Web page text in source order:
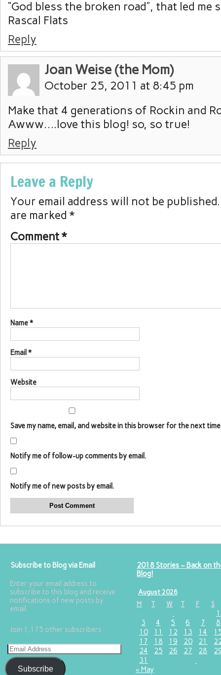
“God bless the broken road”, that led
Rascal Flats
Reply
Joan Weise (the Mom)
October 25, 2011 at 8:45 pm
Make that 4 generations of Rockin and
Awww….love this blog! so, so true!
Reply
Leave a Reply
Your email address will not be published.
are marked *
Comment*
Name*
Email *
Website
Save my name, email, and website in this browser for the next time
Notify me of follow-up comments by email.
Notify me of new posts by email.
Subscribe to Blog via Email
Enter your email address to
subscribe to this blog and receive
notifications of new posts by
email.
Join 1,175 other subscribers
Subscribe
2018 Stories – Back on
Blog!
August 2026
M
T W T F S
1
3
4 5 6 7
8
10
11 12 13 14
17
18 19 20 21
24
25 26 27 28
31
« May